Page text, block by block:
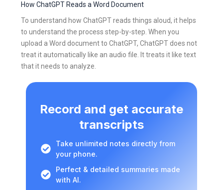
How ChatGPT Reads a Word Document
To understand how ChatGPT reads things aloud, it helps
to understand the process step-by-step. When you
upload a Word document to ChatGPT, ChatGPT does not
treat it automatically like an audio file. It treats it like text
that it needs to analyze.
Record and get accurate
transcripts
Take unlimited notes directly from
your phone.
Perfect & detailed summaries made
with AI.